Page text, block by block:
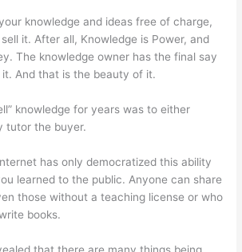
knowledge and ideas free of charge,
it. After all, Knowledge is Power, and
The knowledge owner has the final say
And that is the beauty of it.
knowledge for years was to either
tutor the buyer.
has only democratized this ability
learned to the public. Anyone can share
those without a teaching license or who
books.
that there are many things being